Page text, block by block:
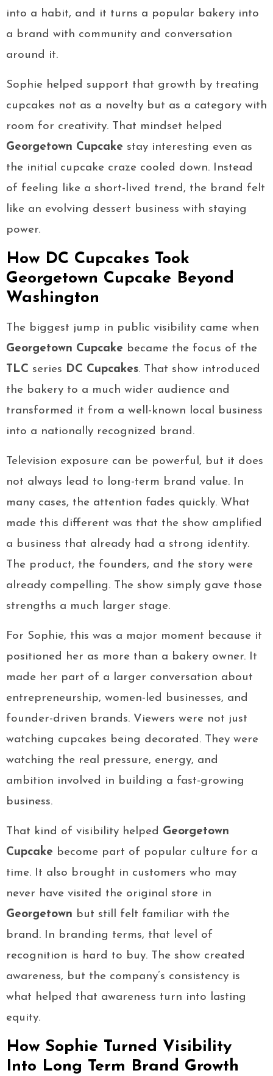
into a habit, and it turns a popular bakery into
a brand with community and conversation
around it.
Sophie helped support that growth by treating
cupcakes not as a novelty but as a category with
room for creativity. That mindset helped
Georgetown Cupcake stay interesting even as
the initial cupcake craze cooled down. Instead
of feeling like a short-lived trend, the brand felt
like an evolving dessert business with staying
power.
How DC Cupcakes Took
Georgetown Cupcake Beyond
Washington
The biggest jump in public visibility came when
Georgetown Cupcake became the focus of the
TLC series DC Cupcakes. That show introduced
the bakery to a much wider audience and
transformed it from a well-known local business
into a nationally recognized brand.
Television exposure can be powerful, but it does
not always lead to long-term brand value. In
many cases, the attention fades quickly. What
made this different was that the show amplified
a business that already had a strong identity.
The product, the founders, and the story were
already compelling. The show simply gave those
strengths a much larger stage.
For Sophie, this was a major moment because it
positioned her as more than a bakery owner. It
made her part of a larger conversation about
entrepreneurship, women-led businesses, and
founder-driven brands. Viewers were not just
watching cupcakes being decorated. They were
watching the real pressure, energy, and
ambition involved in building a fast-growing
business.
That kind of visibility helped Georgetown
Cupcake become part of popular culture for a
time. It also brought in customers who may
never have visited the original store in
Georgetown but still felt familiar with the
brand. In branding terms, that level of
recognition is hard to buy. The show created
awareness, but the company’s consistency is
what helped that awareness turn into lasting
equity.
How Sophie Turned Visibility
Into Long Term Brand Growth